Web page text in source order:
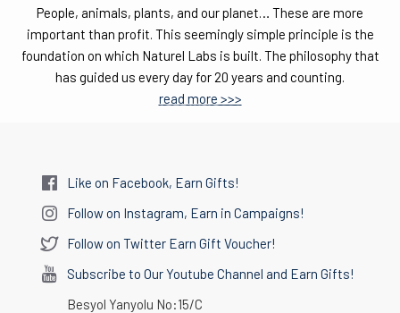
People, animals, plants, and our planet… These are more
important than profit. This seemingly simple principle is the
foundation on which Naturel Labs is built. The philosophy that
has guided us every day for 20 years and counting.
read more >>>
Like on Facebook, Earn Gifts!
Follow on Instagram, Earn in Campaigns!
Follow on Twitter Earn Gift Voucher!
Subscribe to Our Youtube Channel and Earn Gifts!
Besyol Yanyolu No:15/C